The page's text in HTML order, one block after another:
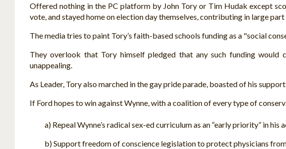
Offered nothing in the PC platform by John Tory or Tim Hudak except
vote, and stayed home on election day themselves, contributing in large
The media tries to paint Tory’s faith-based schools funding as a "social
They overlook that Tory himself pledged that any such funding
unappealing.
As Leader, Tory also marched in the gay pride parade, boasted of his
If Ford hopes to win against Wynne, with a coalition of every type of
a) Repeal Wynne’s radical sex-ed curriculum as an “early priority” in his
b) Support freedom of conscience legislation to protect physicians